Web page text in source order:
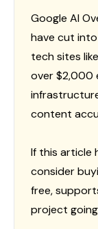
Google AI
have cut
tech sites
over $2,000
content
If this article
consider
free,
project